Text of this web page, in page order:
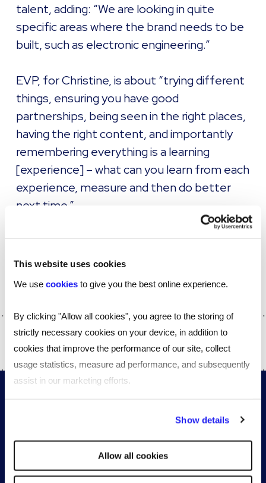
This website uses cookies
We use cookies to give you the best online experience.
By clicking "Allow all cookies", you agree to the storing of
strictly necessary cookies on your device, in addition to
cookies that improve the performance of our site, collect
usage statistics, measure ad performance, and subsequently
assist in our marketing efforts.
will be used.
Show details
Allow all cookies
talent, adding: “We are looking in quite
specific areas where the brand needs to be
built, such as electronic engineering.”
EVP, for Christine, is about “trying different
things, ensuring you have good
partnerships, being seen in the right places,
having the right content, and importantly
remembering everything is a learning
[experience] – what can you learn from each
experience, measure and then do better
next time.”
that resonates,watch our on-demand
webinar here.
SHARE